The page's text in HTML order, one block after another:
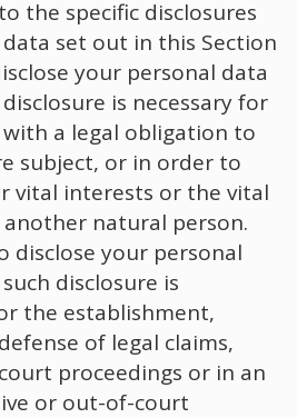
the specific disclosures
set out in this Section
your personal data
is necessary for
a legal obligation to
subject, or in order to
vital interests or the vital
natural person.
disclose your personal
disclosure is
the establishment,
of legal claims,
proceedings or in an
or out-of-court